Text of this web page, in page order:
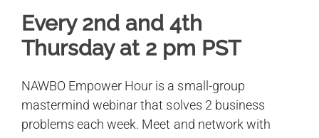
Every 2nd and 4th
Thursday at 2 pm PST
NAWBO Empower Hour is a small-group
mastermind webinar that solves 2 business
problems each week. Meet and network with